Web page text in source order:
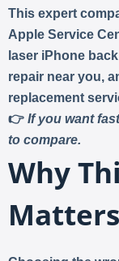
This expert
Apple Service
laser iPhone
repair near you,
replacement
👉 If you want
to compare.
Why
Matters